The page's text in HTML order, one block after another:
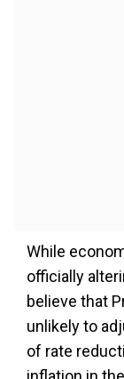
While
officially
believe that
unlikely to
of rate